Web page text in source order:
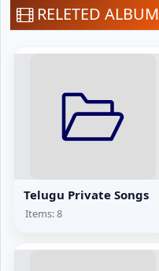
RELETED ALBUM
Telugu Private Songs
Items: 8